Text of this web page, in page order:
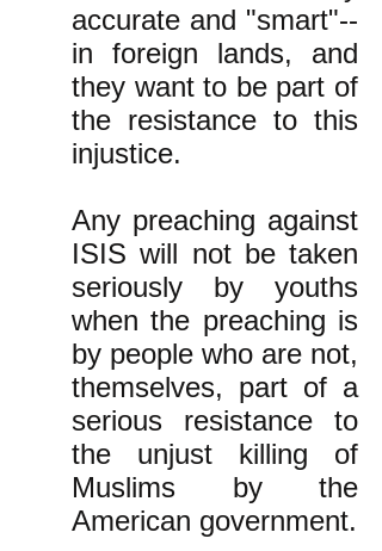
accurate and "smart"--
in foreign lands, and
they want to be part of
the resistance to this
injustice.
Any preaching against
ISIS will not be taken
seriously by youths
when the preaching is
by people who are not,
themselves, part of a
serious resistance to
the unjust killing of
Muslims by the
American government.